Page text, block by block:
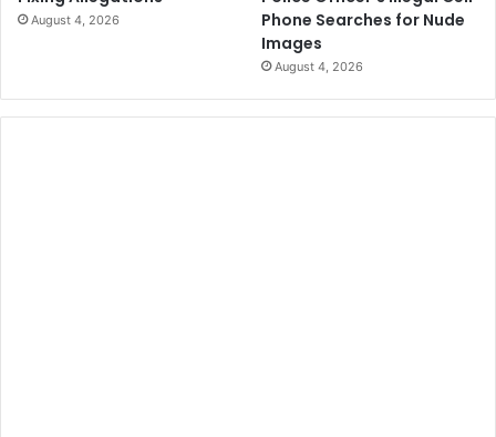
August 4, 2026
Phone Searches for Nude
Images
August 4, 2026